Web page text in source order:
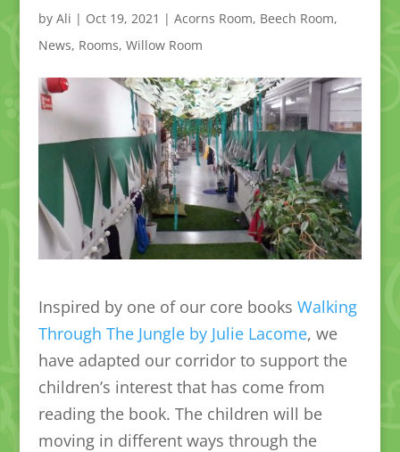
by Ali | Oct 19, 2021 | Acorns Room, Beech Room,
News, Rooms, Willow Room
Inspired by one of our core books Walking
Through The Jungle by Julie Lacome, we
have adapted our corridor to support the
children’s interest that has come from
reading the book. The children will be
moving in different ways through the